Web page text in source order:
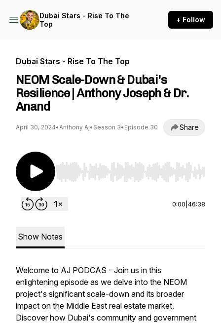
Dubai Stars - Rise To The
Top
+ Follow
Dubai Stars - Rise To The Top
NEOM Scale-Down & Dubai's
Resilience | Anthony Joseph & Dr.
Anand
April 30, 2024•Anthony Aj• Season 3• Episode 30 Share
Use Left/Right to seek, Home/End to jump to
0:00 46:38
Show Notes
Welcome to AJ PODCAS - Join us in this
enlightening episode as we delve into the NEOM
project's significant scale-down and its broader
impact on the Middle East real estate market.
Discover how Dubai's community and government